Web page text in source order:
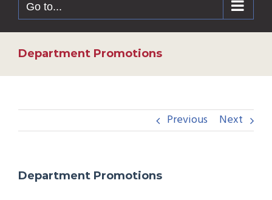
Go to...
Department Promotions
Previous Next
Department Promotions